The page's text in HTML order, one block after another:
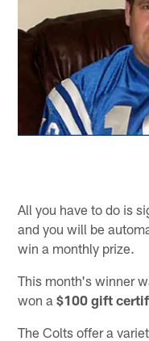
All you have to do is
and you will be
win a monthly prize.
This month's winner
won a$100 gift
The Colts offer a